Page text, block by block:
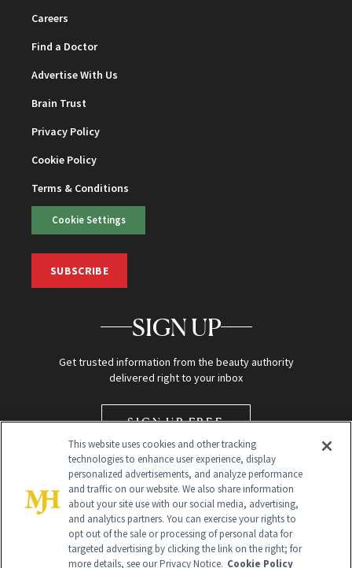
Careers
Find a Doctor
Advertise With Us
Brain Trust
Privacy Policy
Cookie Policy
Terms & Conditions
Cookie Settings
SUBSCRIBE
SIGN UP
Get trusted information from the beauty authority
delivered right to your inbox
SIGN UP FREE
Global Headquarters
This website uses cookies and other tracking
technologies to enhance user experience, display
personalized advertisements, and analyze performance
and traffic on our website. We also share information
about your site use with our social media, advertising,
and analytics partners. You can exercise your rights to
opt out of the sale or processing of personal data for
targeted advertising by clicking the link on the right; for
more details, see our Privacy Notice. Cookie Policy